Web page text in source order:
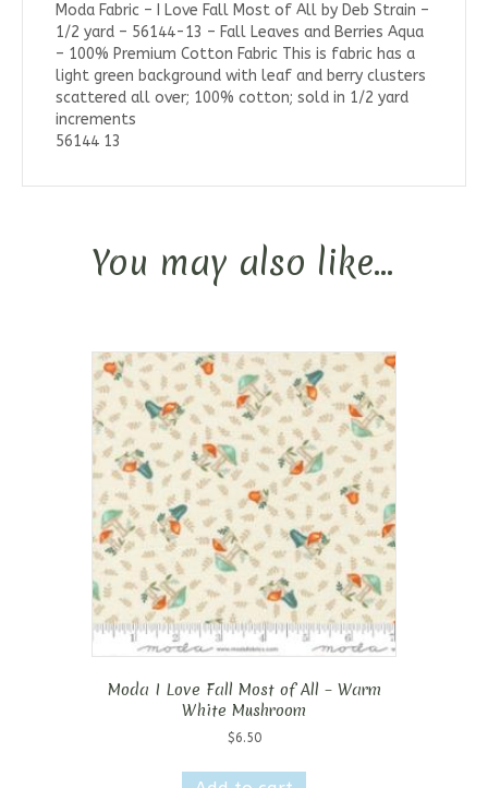
Moda Fabric – I Love Fall Most of All by Deb Strain –
1/2 yard – 56144-13 – Fall Leaves and Berries Aqua
– 100% Premium Cotton Fabric This is fabric has a
light green background with leaf and berry clusters
scattered all over; 100% cotton; sold in 1/2 yard
increments
56144 13
You may also like…
Moda I Love Fall Most of All – Warm
White Mushroom
$6.50